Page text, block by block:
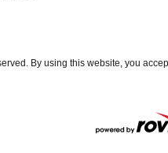
By using this website, you